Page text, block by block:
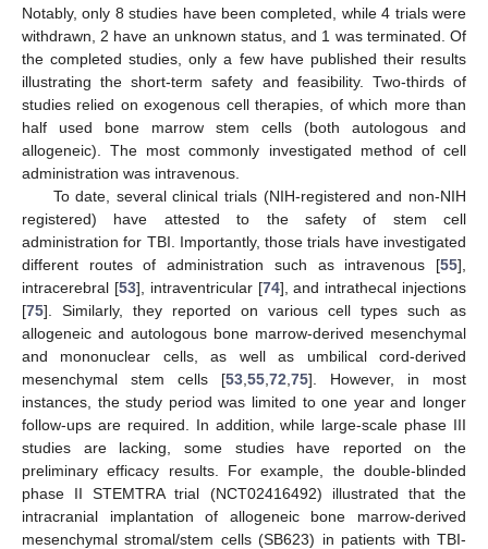
Notably, only 8 studies have been completed, while 4 trials were
withdrawn, 2 have an unknown status, and 1 was terminated. Of
the completed studies, only a few have published their results
illustrating the short-term safety and feasibility. Two-thirds of
studies relied on exogenous cell therapies, of which more than
half used bone marrow stem cells (both autologous and
allogeneic). The most commonly investigated method of cell
administration was intravenous.
To date, several clinical trials (NIH-registered and non-NIH
registered) have attested to the safety of stem cell
administration for TBI. Importantly, those trials have investigated
different routes of administration such as intravenous [55],
intracerebral [53], intraventricular [74], and intrathecal injections
[75]. Similarly, they reported on various cell types such as
allogeneic and autologous bone marrow-derived mesenchymal
and mononuclear cells, as well as umbilical cord-derived
mesenchymal stem cells [53 55 72 75]. However, in most
instances, the study period was limited to one year and longer
follow-ups are required. In addition, while large-scale phase III
studies are lacking, some studies have reported on the
preliminary efficacy results. For example, the double-blinded
phase II STEMTRA trial (NCT02416492) illustrated that the
intracranial implantation of allogeneic bone marrow-derived
mesenchymal stromal/stem cells (SB623) in patients with TBI-